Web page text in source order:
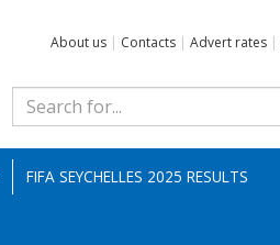
About us | Contacts | Advert rates |
FIFA SEYCHELLES 2025 RESULTS